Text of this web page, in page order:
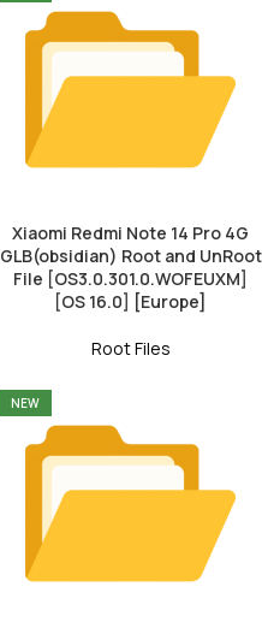
Xiaomi Redmi Note 14 Pro 4G
GLB(obsidian) Root and UnRoot
File [OS3.0.301.0.WOFEUXM]
[OS 16.0] [Europe]
Root Files
NEW